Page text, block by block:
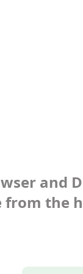
and
from the